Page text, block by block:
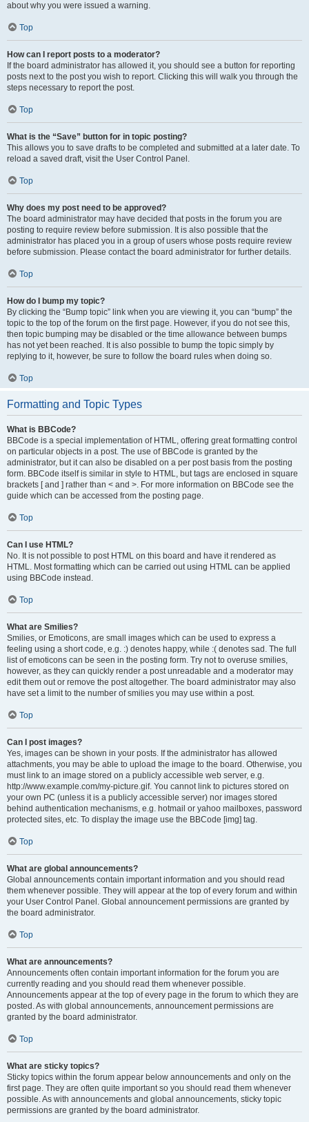
about why you were issued a warning.
Top
How can I report posts to a moderator?
If the board administrator has allowed it, you should see a button for reporting
posts next to the post you wish to report. Clicking this will walk you through the
steps necessary to report the post.
Top
What is the “Save” button for in topic posting?
This allows you to save drafts to be completed and submitted at a later date. To
reload a saved draft, visit the User Control Panel.
Top
Why does my post need to be approved?
The board administrator may have decided that posts in the forum you are
posting to require review before submission. It is also possible that the
administrator has placed you in a group of users whose posts require review
before submission. Please contact the board administrator for further details.
Top
How do I bump my topic?
By clicking the “Bump topic” link when you are viewing it, you can “bump” the
topic to the top of the forum on the first page. However, if you do not see this,
then topic bumping may be disabled or the time allowance between bumps
has not yet been reached. It is also possible to bump the topic simply by
replying to it, however, be sure to follow the board rules when doing so.
Top
Formatting and Topic Types
What is BBCode?
BBCode is a special implementation of HTML, offering great formatting control
on particular objects in a post. The use of BBCode is granted by the
administrator, but it can also be disabled on a per post basis from the posting
form. BBCode itself is similar in style to HTML, but tags are enclosed in square
brackets [ and ] rather than < and >. For more information on BBCode see the
guide which can be accessed from the posting page.
Top
Can I use HTML?
No. It is not possible to post HTML on this board and have it rendered as
HTML. Most formatting which can be carried out using HTML can be applied
using BBCode instead.
Top
What are Smilies?
Smilies, or Emoticons, are small images which can be used to express a
feeling using a short code, e.g. :) denotes happy, while :( denotes sad. The full
list of emoticons can be seen in the posting form. Try not to overuse smilies,
however, as they can quickly render a post unreadable and a moderator may
edit them out or remove the post altogether. The board administrator may also
have set a limit to the number of smilies you may use within a post.
Top
Can I post images?
Yes, images can be shown in your posts. If the administrator has allowed
attachments, you may be able to upload the image to the board. Otherwise, you
must link to an image stored on a publicly accessible web server, e.g.
http://www.example.com/my-picture.gif. You cannot link to pictures stored on
your own PC (unless it is a publicly accessible server) nor images stored
behind authentication mechanisms, e.g. hotmail or yahoo mailboxes, password
protected sites, etc. To display the image use the BBCode [img] tag.
Top
What are global announcements?
Global announcements contain important information and you should read
them whenever possible. They will appear at the top of every forum and within
your User Control Panel. Global announcement permissions are granted by
the board administrator.
Top
What are announcements?
Announcements often contain important information for the forum you are
currently reading and you should read them whenever possible.
Announcements appear at the top of every page in the forum to which they are
posted. As with global announcements, announcement permissions are
granted by the board administrator.
Top
What are sticky topics?
Sticky topics within the forum appear below announcements and only on the
first page. They are often quite important so you should read them whenever
possible. As with announcements and global announcements, sticky topic
permissions are granted by the board administrator.